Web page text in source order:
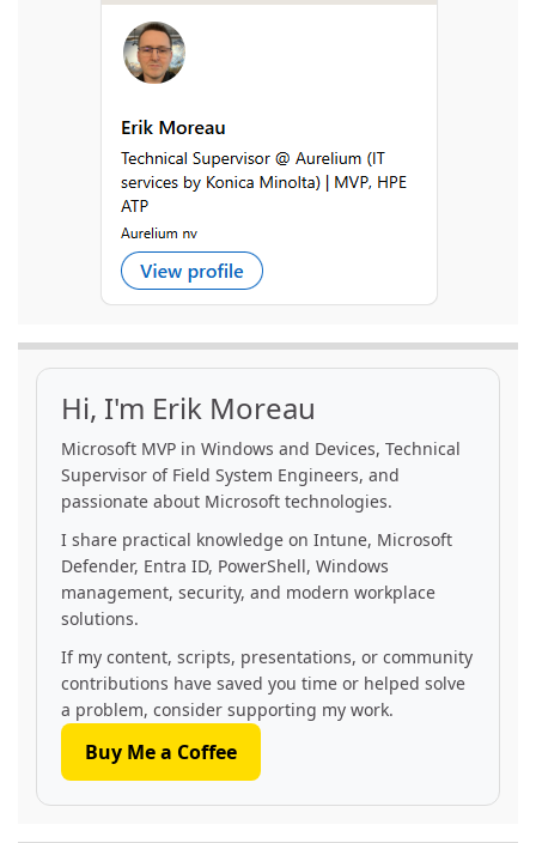
Hi, I'm Erik Moreau
Microsoft MVP in Windows and Devices, Technical
Supervisor of Field System Engineers, and
passionate about Microsoft technologies.
I share practical knowledge on Intune, Microsoft
Defender, Entra ID, PowerShell, Windows
management, security, and modern workplace
solutions.
If my content, scripts, presentations, or community
contributions have saved you time or helped solve
a problem, consider supporting my work.
Buy Me a Coffee